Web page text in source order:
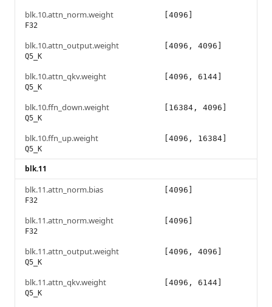
blk.10.attn_norm.weight
F32
[4096]
blk.10.attn_output.weight
Q5_K
[4096, 4096]
blk.10.attn_qkv.weight
Q5_K
[4096, 6144]
blk.10.ffn_down.weight
Q5_K
[16384, 4096]
blk.10.ffn_up.weight
Q5_K
[4096, 16384]
blk.11
blk.11.attn_norm.bias
F32
[4096]
blk.11.attn_norm.weight
F32
[4096]
blk.11.attn_output.weight
Q5_K
[4096, 4096]
blk.11.attn_qkv.weight
Q5_K
[4096, 6144]